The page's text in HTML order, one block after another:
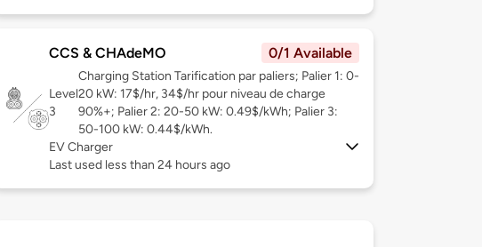
CCS & CHAdeMO 0/1 Available
Level
3
Charging Station Tarification par paliers; Palier 1: 0-
20 kW: 17$/hr, 34$/hr pour niveau de charge
90%+; Palier 2: 20-50 kW: 0.49$/kWh; Palier 3:
50-100 kW: 0.44$/kWh.
EV Charger
Last used less than 24 hours ago